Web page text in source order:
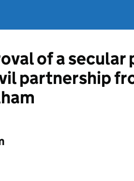
of a secular
partnership